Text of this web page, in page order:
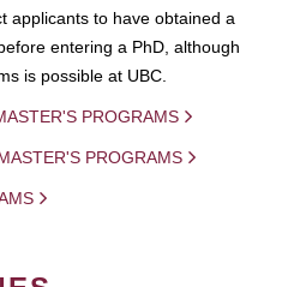
applicants to have obtained a
entering a PhD, although
is possible at UBC.
PROGRAMS
PROGRAMS